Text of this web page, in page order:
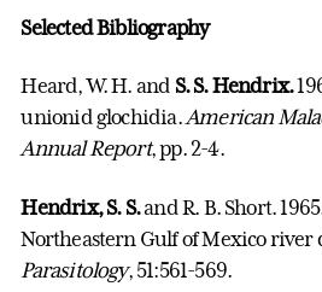
Selected Bibliography
Heard, W. H. and S. S. Hendrix.
unionid glochidia.American
Annual Report, pp. 2-4.
Hendrix, S. S.and R. B. Short.
Northeastern Gulf of Mexico river
Parasitology, 51:561-569.